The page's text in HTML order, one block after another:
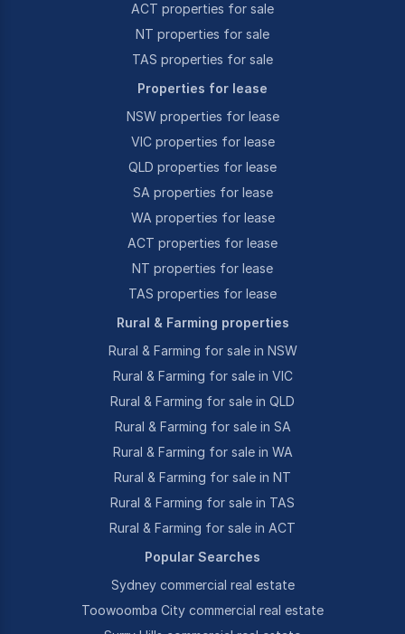
ACT properties for sale
NT properties for sale
TAS properties for sale
Properties for lease
NSW properties for lease
VIC properties for lease
QLD properties for lease
SA properties for lease
WA properties for lease
ACT properties for lease
NT properties for lease
TAS properties for lease
Rural & Farming properties
Rural & Farming for sale in NSW
Rural & Farming for sale in VIC
Rural & Farming for sale in QLD
Rural & Farming for sale in SA
Rural & Farming for sale in WA
Rural & Farming for sale in NT
Rural & Farming for sale in TAS
Rural & Farming for sale in ACT
Popular Searches
Sydney commercial real estate
Toowoomba City commercial real estate